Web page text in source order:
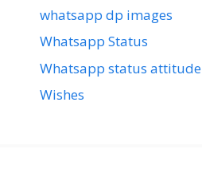
whatsapp dp images
Whatsapp Status
Whatsapp status attitude
Wishes